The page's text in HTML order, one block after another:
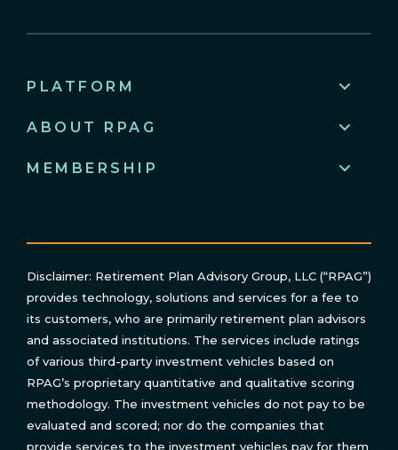
PLATFORM
ABOUT RPAG
MEMBERSHIP
Disclaimer: Retirement Plan Advisory Group, LLC (“RPAG”)
provides technology, solutions and services for a fee to
its customers, who are primarily retirement plan advisors
and associated institutions. The services include ratings
of various third-party investment vehicles based on
RPAG’s proprietary quantitative and qualitative scoring
methodology. The investment vehicles do not pay to be
evaluated and scored; nor do the companies that
provide services to the investment vehicles pay for them